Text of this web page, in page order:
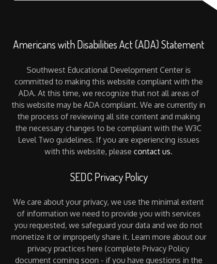
Americans with Disabilities Act (ADA) Statement
Southwest Educational Development Center is
committed to making this website compliant with the
ADA. At this time, we recognize that not all areas of
this website may be ADA compliant. We are currently in
the process of reviewing all site content and making
the necessary changes to be compliant with the W3C
Level Two guidelines. If you are experiencing issues
with this website, please contact us.
SEDC Privacy Policy
We care about your privacy, we use the minimal extent
of information we need to provide you with services
you requested, we safeguard your data and we do not
monetize it or improperly share it. Learn more about our
privacy practices here (complete Privacy Policy
document coming soon - if you have questions in the